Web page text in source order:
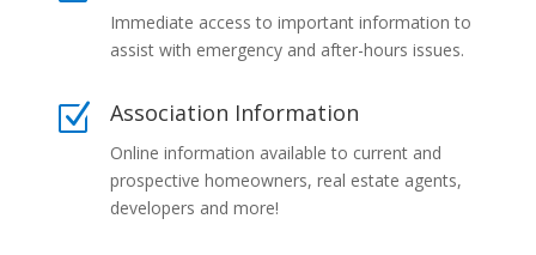
Immediate access to important information to
assist with emergency and after-hours issues.
Z Association Information
Online information available to current and
prospective homeowners, real estate agents,
developers and more!